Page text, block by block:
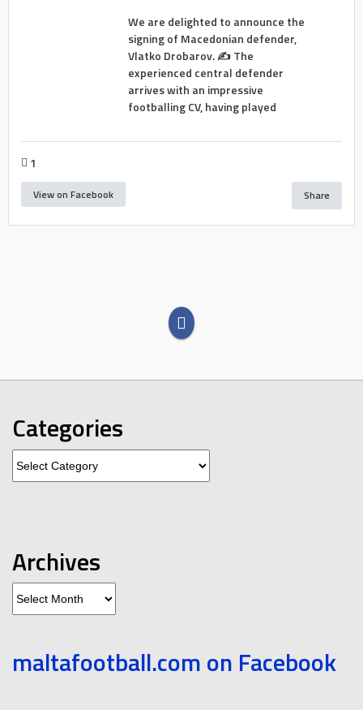
We are delighted to announce the
signing of Macedonian defender,
Vlatko Drobarov. ✍️ The
experienced central defender
arrives with an impressive
footballing CV, having played
1
View on Facebook Share
Categories
Archives
maltafootball.com on Facebook